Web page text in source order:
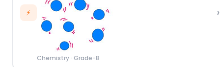
⚡
Chemistry· Grade-8
›